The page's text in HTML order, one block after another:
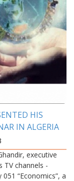
HIS
IN ALGERIA
executive
channels -
“Economics”, a